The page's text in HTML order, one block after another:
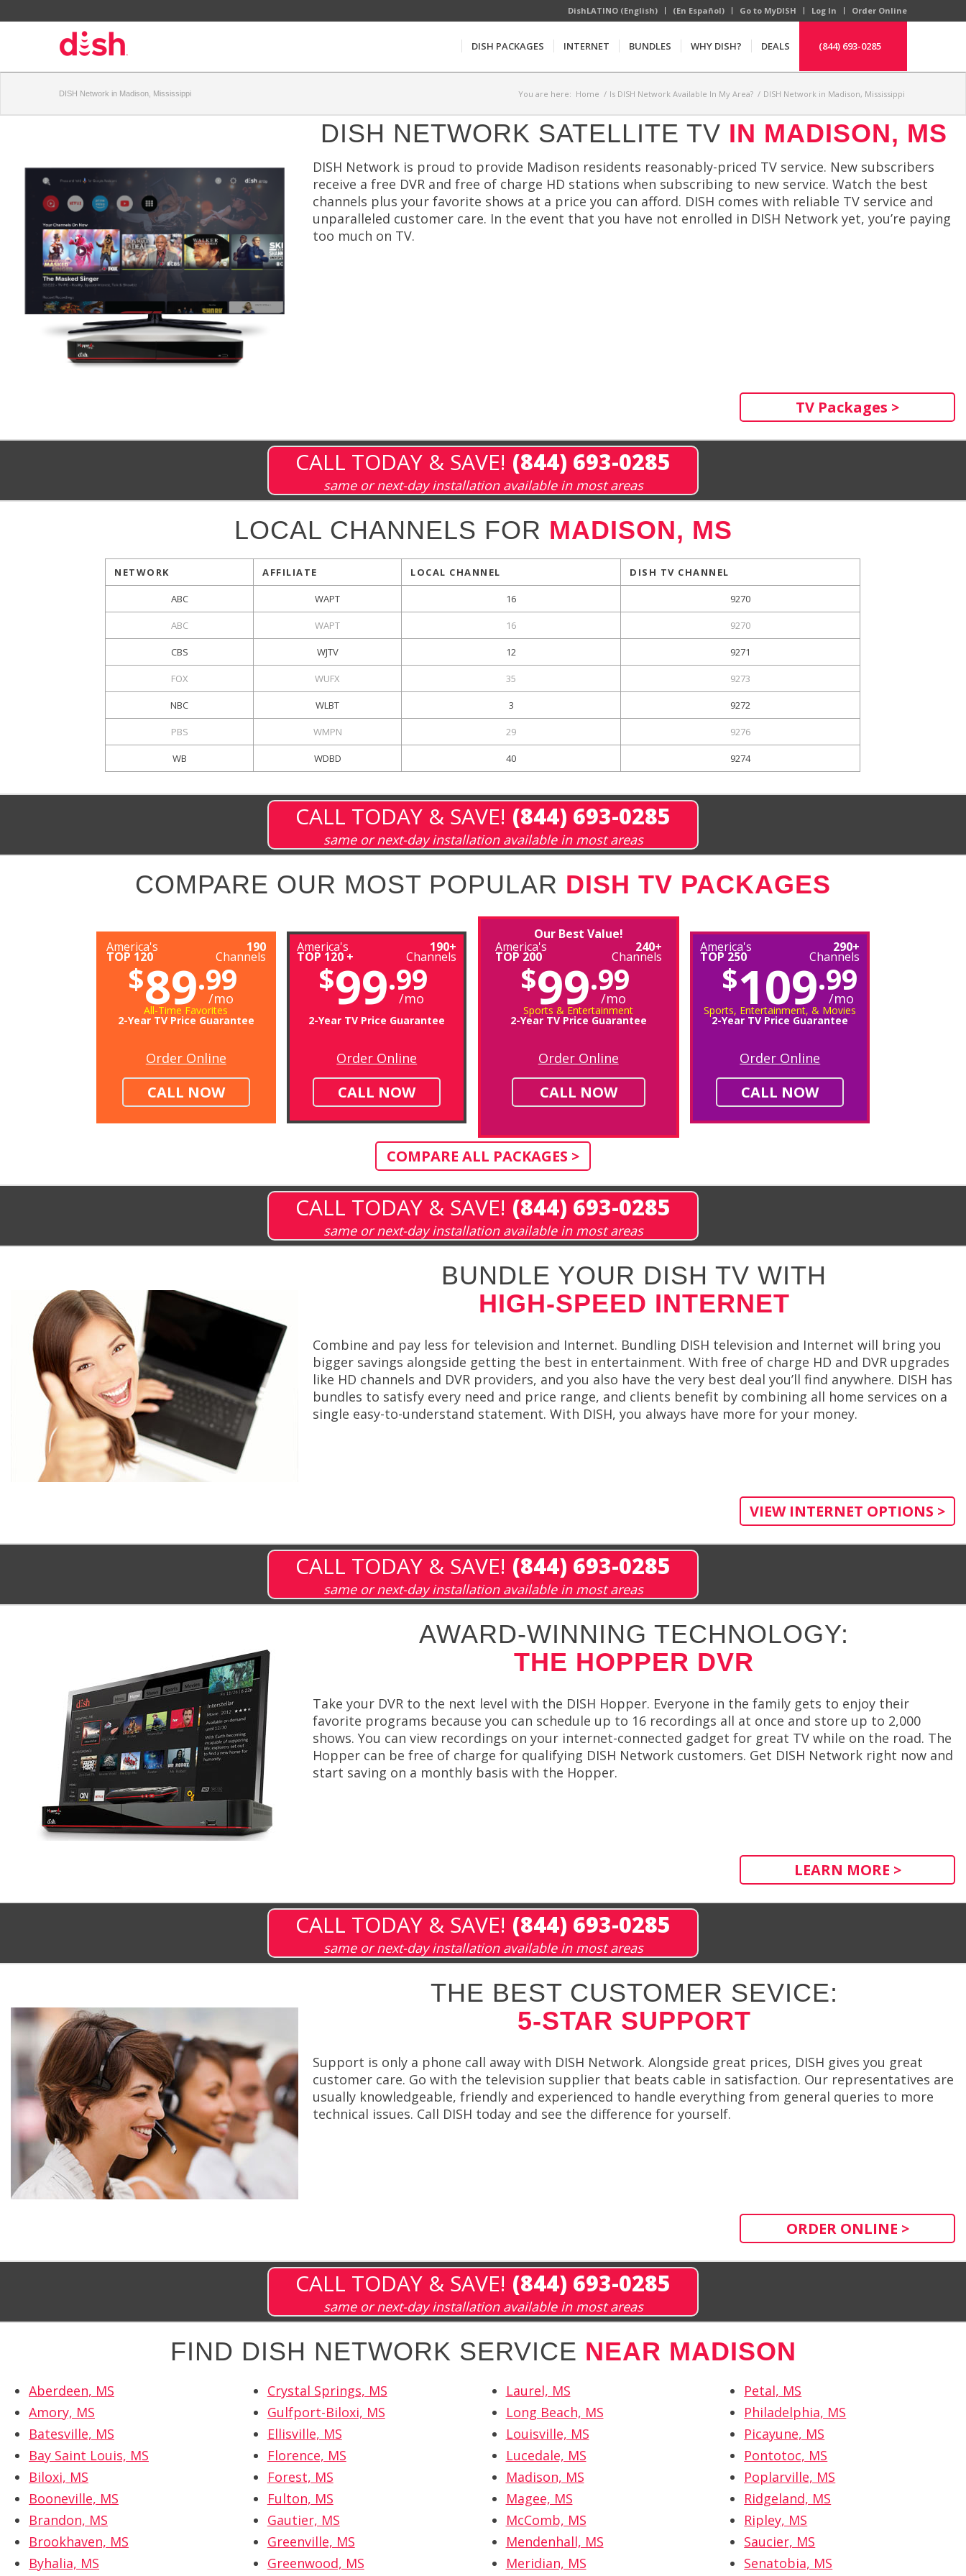
DishLATINO (English) (En Español) Go to MyDISH Log In Order Online
DISH PACKAGES INTERNET BUNDLES WHY DISH? DEALS (844) 693-0285
DISH Network in Madison, Mississippi You are here: Home / Is DISH Network Available In My Area? / DISH Network in Madison, Mississippi
DISH NETWORK SATELLITE TV IN MADISON, MS
DISH Network is proud to provide Madison residents reasonably-priced TV service. New subscribers
receive a free DVR and free of charge HD stations when subscribing to new service. Watch the best
channels plus your favorite shows at a price you can afford. DISH comes with reliable TV service and
unparalleled customer care. In the event that you have not enrolled in DISH Network yet, you’re paying
too much on TV.
TV Packages >
CALL TODAY & SAVE! (844) 693-0285
same or next-day installation available in most areas
LOCAL CHANNELS FOR MADISON, MS
NETWORK AFFILIATE LOCAL CHANNEL DISH TV CHANNEL
ABC WAPT 16 9270
ABC WAPT 16 9270
CBS WJTV 12 9271
FOX WUFX 35 9273
NBC WLBT 3 9272
PBS WMPN 29 9276
WB WDBD 40 9274
CALL TODAY & SAVE! (844) 693-0285
same or next-day installation available in most areas
COMPARE OUR MOST POPULAR DISH TV PACKAGES
America's
TOP 120
190
Channels
$89.99
/mo
All-Time Favorites
2-Year TV Price Guarantee
Order Online
CALL NOW
America's
TOP 120 +
190+
Channels
$99.99
/mo
2-Year TV Price Guarantee
Order Online
CALL NOW
Our Best Value!
America's
TOP 200
240+
Channels
$99.99
/mo
Sports & Entertainment
2-Year TV Price Guarantee
Order Online
CALL NOW
America's
TOP 250
290+
Channels
$109.99
/mo
Sports, Entertainment, & Movies
2-Year TV Price Guarantee
Order Online
CALL NOW
COMPARE ALL PACKAGES >
CALL TODAY & SAVE! (844) 693-0285
same or next-day installation available in most areas
BUNDLE YOUR DISH TV WITH
HIGH-SPEED INTERNET
Combine and pay less for television and Internet. Bundling DISH television and Internet will bring you
bigger savings alongside getting the best in entertainment. With free of charge HD and DVR upgrades
like HD channels and DVR providers, and you also have the very best deal you’ll find anywhere. DISH has
bundles to satisfy every need and price range, and clients benefit by combining all home services on a
single easy-to-understand statement. With DISH, you always have more for your money.
VIEW INTERNET OPTIONS >
CALL TODAY & SAVE! (844) 693-0285
same or next-day installation available in most areas
AWARD-WINNING TECHNOLOGY:
THE HOPPER DVR
Take your DVR to the next level with the DISH Hopper. Everyone in the family gets to enjoy their
favorite programs because you can schedule up to 16 recordings all at once and store up to 2,000
shows. You can view recordings on your internet-connected gadget for great TV while on the road. The
Hopper can be free of charge for qualifying DISH Network customers. Get DISH Network right now and
start saving on a monthly basis with the Hopper.
LEARN MORE >
CALL TODAY & SAVE! (844) 693-0285
same or next-day installation available in most areas
THE BEST CUSTOMER SEVICE:
5-STAR SUPPORT
Support is only a phone call away with DISH Network. Alongside great prices, DISH gives you great
customer care. Go with the television supplier that beats cable in satisfaction. Our representatives are
usually knowledgeable, friendly and experienced to handle everything from general queries to more
technical issues. Call DISH today and see the difference for yourself.
ORDER ONLINE >
CALL TODAY & SAVE! (844) 693-0285
same or next-day installation available in most areas
FIND DISH NETWORK SERVICE NEAR MADISON
Aberdeen, MS
Amory, MS
Batesville, MS
Bay Saint Louis, MS
Biloxi, MS
Booneville, MS
Brandon, MS
Brookhaven, MS
Byhalia, MS
Crystal Springs, MS
Gulfport-Biloxi, MS
Ellisville, MS
Florence, MS
Forest, MS
Fulton, MS
Gautier, MS
Greenville, MS
Greenwood, MS
Laurel, MS
Long Beach, MS
Louisville, MS
Lucedale, MS
Madison, MS
Magee, MS
McComb, MS
Mendenhall, MS
Meridian, MS
Petal, MS
Philadelphia, MS
Picayune, MS
Pontotoc, MS
Poplarville, MS
Ridgeland, MS
Ripley, MS
Saucier, MS
Senatobia, MS